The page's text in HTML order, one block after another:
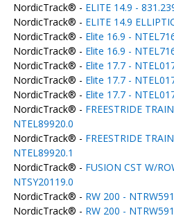
NordicTrack® - ELITE 14.9 -
NordicTrack® - ELITE 14.9
NordicTrack® - Elite 16.9 -
NordicTrack® - Elite 16.9 -
NordicTrack® - Elite 17.7 -
NordicTrack® - Elite 17.7 -
NordicTrack® - Elite 17.7 -
NordicTrack® - FREESTRIDE
NTEL89920.0
NordicTrack® - FREESTRIDE
NTEL89920.1
NordicTrack® - FUSION CST W/
NTSY20119.0
NordicTrack® - RW 200 -
NordicTrack® - RW 200 -